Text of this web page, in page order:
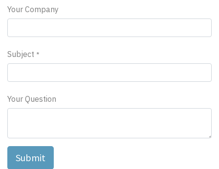
Your Company
Subject *
Your Question
Submit